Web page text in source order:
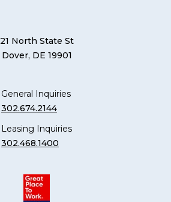
21 North State St
Dover, DE 19901
General Inquiries
302.674.2144
Leasing Inquiries
302.468.1400